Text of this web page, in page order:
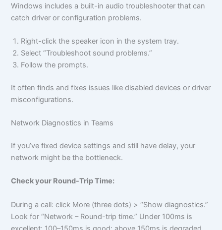
Windows includes a built-in audio troubleshooter that can
catch driver or configuration problems.
Right-click the speaker icon in the system tray.
Select “Troubleshoot sound problems.”
Follow the prompts.
It often finds and fixes issues like disabled devices or driver
misconfigurations.
Network Diagnostics in Teams
If you’ve fixed device settings and still have delay, your
network might be the bottleneck.
Check your Round-Trip Time:
During a call: click More (three dots) > “Show diagnostics.”
Look for “Network – Round-trip time.” Under 100ms is